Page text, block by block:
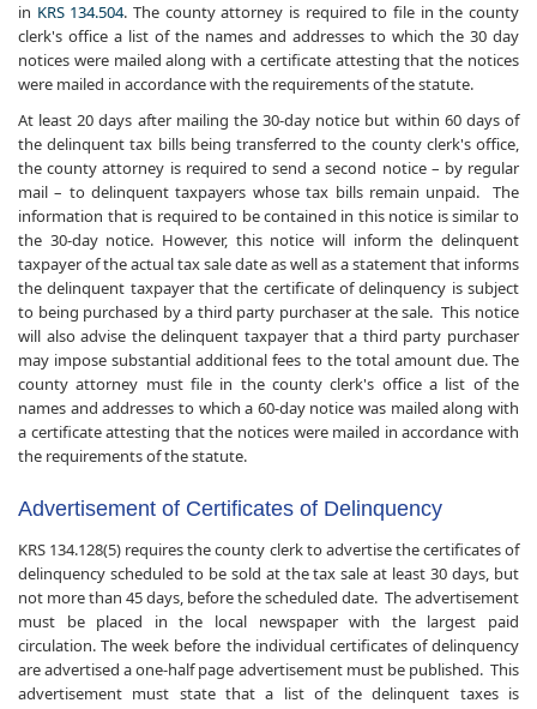
in KRS 134.504. The county attorney is required to file in the county
clerk's office a list of the names and addresses to which the 30 day
notices were mailed along with a certificate attesting that the notices
were mailed in accordance with the requirements of the statute.
At least 20 days after mailing the 30-day notice but within 60 days of
the delinquent tax bills being transferred to the county clerk's office,
the county attorney is required to send a second notice – by regular
mail – to delinquent taxpayers whose tax bills remain unpaid. The
information that is required to be contained in this notice is similar to
the 30-day notice. However, this notice will inform the delinquent
taxpayer of the actual tax sale date as well as a statement that informs
the delinquent taxpayer that the certificate of delinquency is subject
to being purchased by a third party purchaser at the sale. This notice
will also advise the delinquent taxpayer that a third party purchaser
may impose substantial additional fees to the total amount due. The
county attorney must file in the county clerk's office a list of the
names and addresses to which a 60-day notice was mailed along with
a certificate attesting that the notices were mailed in accordance with
the requirements of the statute.
Advertisement of Certificates of Delinquency
KRS 134.128(5) requires the county clerk to advertise the certificates of
delinquency scheduled to be sold at the tax sale at least 30 days, but
not more than 45 days, before the scheduled date. The advertisement
must be placed in the local newspaper with the largest paid
circulation. The week before the individual certificates of delinquency
are advertised a one-half page advertisement must be published. This
advertisement must state that a list of the delinquent taxes is